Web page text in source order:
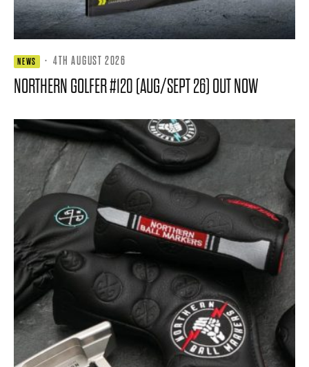
NEWS · 4TH AUGUST 2026
NORTHERN GOLFER #120 (AUG/SEPT 26) OUT NOW